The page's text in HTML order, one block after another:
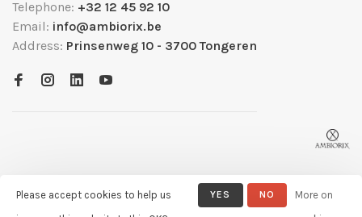
Telephone: +32 12 45 92 10
Email: info@ambiorix.be
Address: Prinsenweg 10 - 3700 Tongeren
© Copyright 2026 Ambiorix - Powered by - Theme by
Please accept cookies to help us
YES NO
More on